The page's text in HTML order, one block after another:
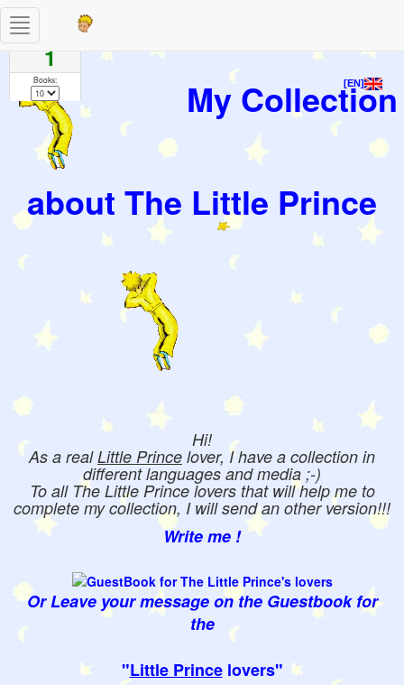
[EN]
My Collection
about The Little Prince
Hi!
As a realLittle Prince lover, I have a collection in
different languages and media ;-)
To all The Little Prince lovers that will help me to
complete my collection, I will send an other version!!!
Write me !
Or Leave your message on the Guestbook for
the
"Little Princelovers"
Toggle
navigation
Pages
1
Books: